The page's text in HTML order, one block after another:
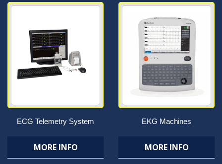
ECG Telemetry System
MORE INFO
EKG Machines
MORE INFO